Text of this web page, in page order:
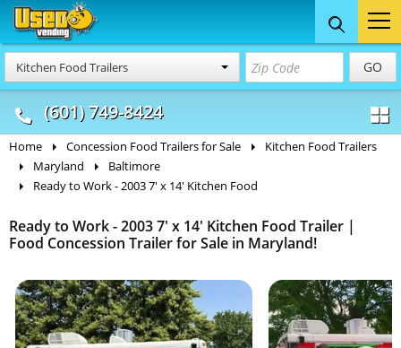
Kitchen Food Trailers GO
(601) 749-8424
Food Trucks
& Mobile Kitchens
Concession
& Food Trailers
Home Concession Food Trailers for Sale
Kitchen Food Trailers
Maryland
Baltimore
Ready to Work - 2003 7' x 14' Kitchen Food
Ready to Work - 2003 7' x 14' Kitchen Food Trailer |
Food Concession Trailer for Sale in Maryland!